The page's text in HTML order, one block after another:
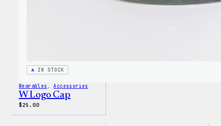
IN STOCK
Wearables , Accessories
W Logo Cap
$25.00